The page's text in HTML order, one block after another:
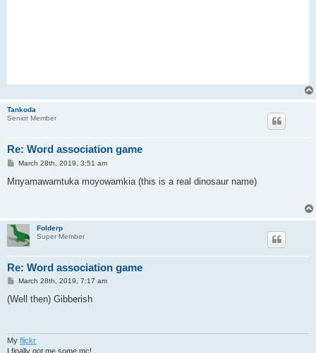
Tankoda
Senior Member
Re: Word association game
P
s
March 28th, 2019, 3:51 am
Mnyamawamtuka moyowamkia (this is a real dinosaur name)
Folderp
Super Member
Re: Word association game
P
s
March 28th, 2019, 7:17 am
(Well then) Gibberish
My flickr
I finally got me some mc!